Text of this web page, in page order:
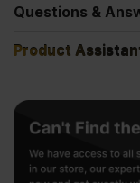
Questions &
Product